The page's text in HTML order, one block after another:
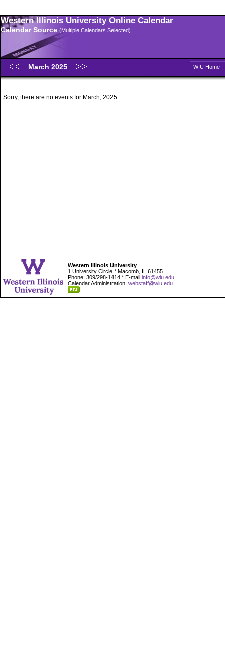
Western Illinois University Online Calendar
Calendar Source (Multiple Calendars Selected)
March 2025 WIU Home |
Sorry, there are no events for March, 2025
Western Illinois University
1 University Circle * Macomb, IL 61455
Phone: 309/298-1414 * E-mail info@wiu.edu
Calendar Administration: webstaff@wiu.edu